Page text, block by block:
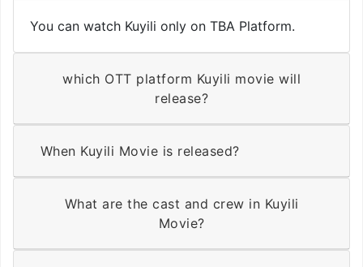
You can watch Kuyili only on TBA Platform.
which OTT platform Kuyili movie will
release?
When Kuyili Movie is released?
What are the cast and crew in Kuyili
Movie?